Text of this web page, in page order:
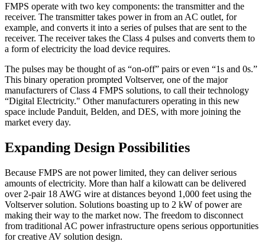
FMPS operate with two key components: the transmitter and the
receiver. The transmitter takes power in from an AC outlet, for
example, and converts it into a series of pulses that are sent to the
receiver. The receiver takes the Class 4 pulses and converts them to
a form of electricity the load device requires.
The pulses may be thought of as “on-off” pairs or even “1s and 0s.”
This binary operation prompted Voltserver, one of the major
manufacturers of Class 4 FMPS solutions, to call their technology
“Digital Electricity." Other manufacturers operating in this new
space include Panduit, Belden, and DES, with more joining the
market every day.
Expanding Design Possibilities
Because FMPS are not power limited, they can deliver serious
amounts of electricity. More than half a kilowatt can be delivered
over 2-pair 18 AWG wire at distances beyond 1,000 feet using the
Voltserver solution. Solutions boasting up to 2 kW of power are
making their way to the market now. The freedom to disconnect
from traditional AC power infrastructure opens serious opportunities
for creative AV solution design.